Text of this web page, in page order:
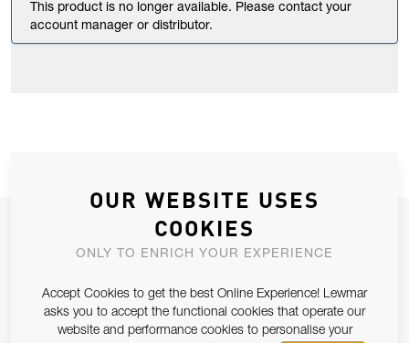
This product is no longer available. Please contact your
account manager or distributor.
JOIN OUR NEWSLETTER
ALLOW US TO KEEP IN CONTACT WITH YOU.
Email Address
SUBSCRIBE
OUR WEBSITE USES
COOKIES
ONLY TO ENRICH YOUR EXPERIENCE
Accept Cookies to get the best Online Experience! Lewmar
asks you to accept the functional cookies that operate our
website and performance cookies to personalise your